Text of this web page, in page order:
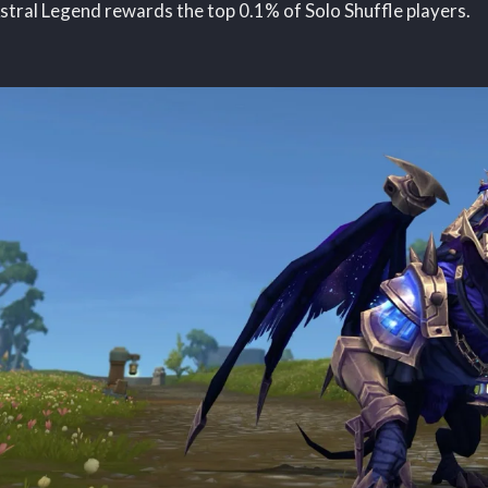
Legend rewards the top 0.1% of Solo Shuffle players.